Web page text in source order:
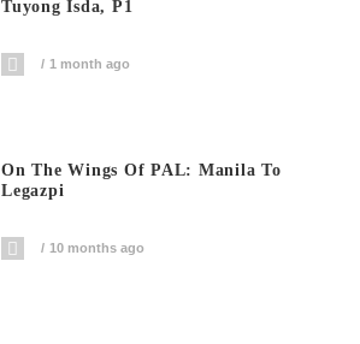
Tuyong Isda, P1
1 month ago
On The Wings Of PAL: Manila To
Legazpi
10 months ago